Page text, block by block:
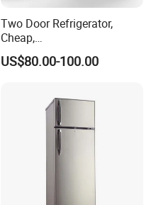
Two Door Refrigerator,
Cheap,
Apartment/Dormitory
Refrigerador
US$80.00-100.00